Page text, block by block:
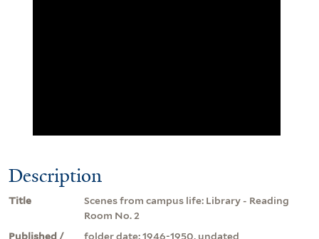
Description
Title
Scenes from campus life: Library - Reading
Room No. 2
Published /
folder date: 1946-1950, undated